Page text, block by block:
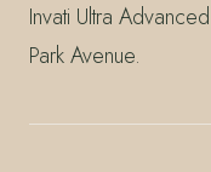
Invati Ultra
Park Avenue.